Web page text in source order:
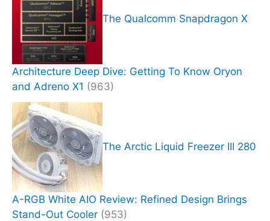
The Qualcomm Snapdragon X
Architecture Deep Dive: Getting To Know Oryon
and Adreno X1 (963)
The Arctic Liquid Freezer III 280
A-RGB White AIO Review: Refined Design Brings
Stand-Out Cooler (953)